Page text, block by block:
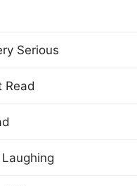
Serious
Read